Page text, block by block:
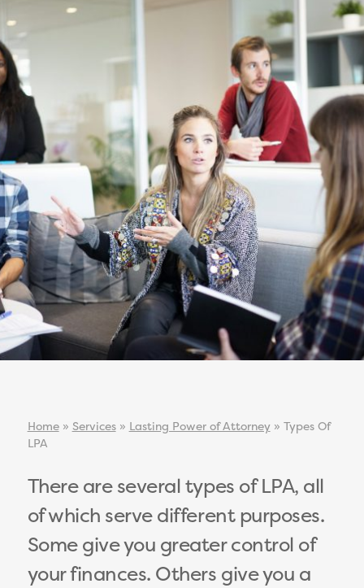
Home» Services» Lasting Power of Attorney» Types Of
LPA
There are several types of LPA, all
of which serve different purposes.
Some give you greater control of
your finances. Others give you a